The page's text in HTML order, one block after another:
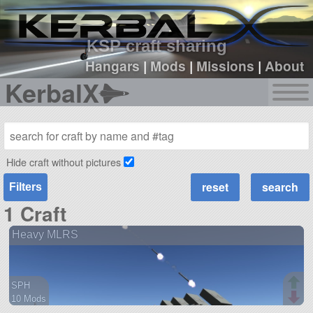
KSP craft sharing
Hangars|Mods |Missions |About
KerbalX
sign up
login
Hide craft without pictures
Filters
1 Craft
Heavy MLRS
SPH
10 Mods